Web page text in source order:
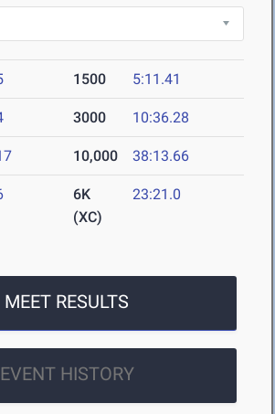
1500 5:11.41
3000 10:36.28
10,000 38:13.66
6K
(XC)
23:21.0
MEET RESULTS
EVENT HISTORY